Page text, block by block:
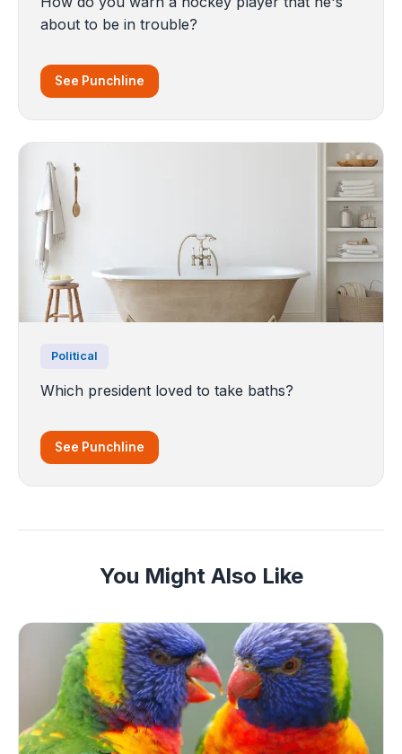
about to be in trouble?
See Punchline
Political
Which president loved to take baths?
See Punchline
You Might Also Like